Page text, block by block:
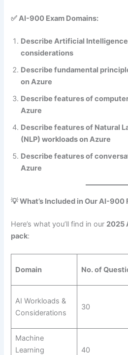
✅ AI-900 Exam Domains:
Describe Artificial
considerations
Describe fundamental
on Azure
Describe features of
Azure
Describe features of Natural
(NLP) workloads on Azure
Describe features of
Azure
💡 What’s Included in Our AI-
Here’s what you’ll find in our 2025
pack:
Domain No. of
AI Workloads &
Considerations
30
Machine
Learning
40